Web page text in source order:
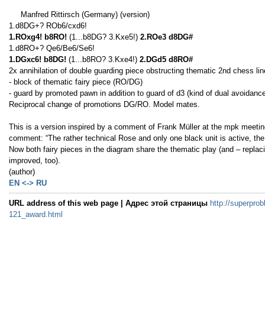
Manfred Rittirsch (Germany) (version)
1.d8DG+? ROb6/cxd6!
1.ROxg4! b8RO! (1...b8DG? 3.Kxe5!) 2.ROe3 d8DG#
1.d8RO+? Qe6/Be6/Se6!
1.DGxc6! b8DG! (1...b8RO? 3.Kxe4!) 2.DGd5 d8RO#
2x annihilation of double guarding piece obstructing thematic 2nd chess
- block of thematic fairy piece (RO/DG)
- guard by promoted pawn in addition to guard of d3 (kind of dual
Reciprocal change of promotions DG/RO. Model mates.
This is a version inspired by a comment of Frank Müller at the mpk
comment: “The rather technical Rose and only one black unit is active,
Now both fairy pieces in the diagram share the thematic play (and –
improved, too).
(author)
EN <-> RU
URL address of this web page | Адрес этой страницы http://
121_award.html